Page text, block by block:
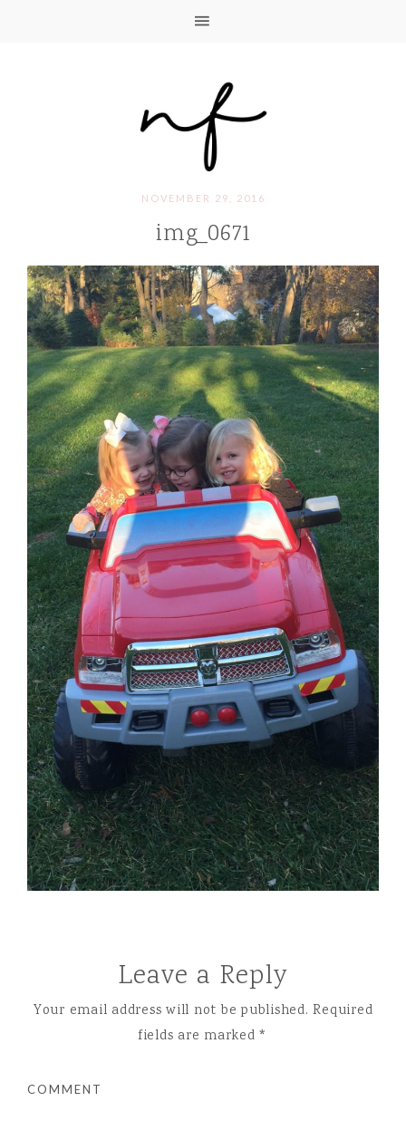
NOVEMBER 29, 2016
img_0671
Leave a Reply
Your email address will not be published. Required
fields are marked*
COMMENT